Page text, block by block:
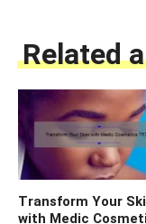
Related
Transform Your
with Medic